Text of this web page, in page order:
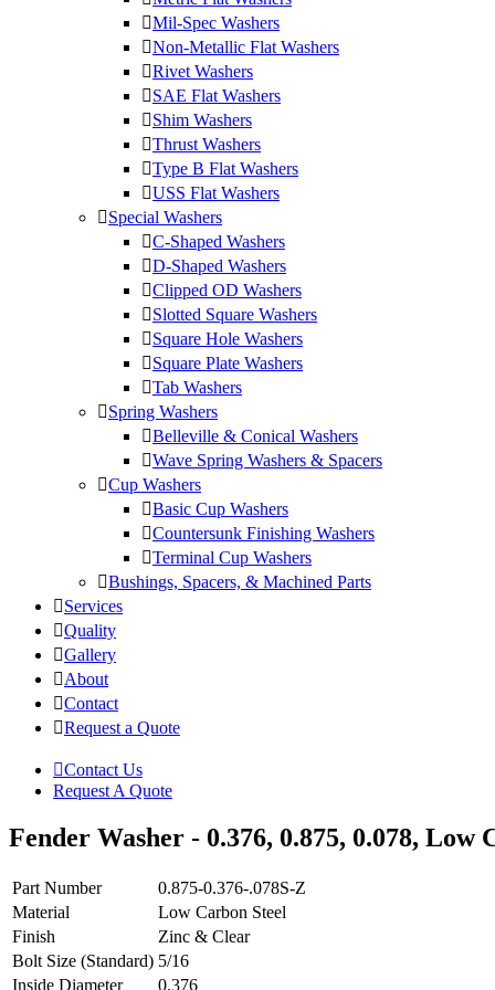
Mil-Spec Washers
Non-Metallic Flat Washers
Rivet Washers
SAE Flat Washers
Shim Washers
Thrust Washers
Type B Flat Washers
USS Flat Washers
Special Washers
C-Shaped Washers
D-Shaped Washers
Clipped OD Washers
Slotted Square Washers
Square Hole Washers
Square Plate Washers
Tab Washers
Spring Washers
Belleville & Conical Washers
Wave Spring Washers & Spacers
Cup Washers
Basic Cup Washers
Countersunk Finishing Washers
Terminal Cup Washers
Bushings, Spacers, & Machined Parts
Services
Quality
Gallery
About
Contact
Request a Quote
Contact Us
Request A Quote
Fender Washer - 0.376, 0.875, 0.078, Low
Part Number
0.875-0.376-.078S-Z
Material
Low Carbon Steel
Finish
Zinc & Clear
Bolt Size (Standard) 5/16
Inside Diameter
0.376